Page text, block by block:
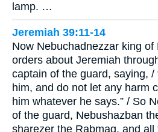
lamp. …
Jeremiah 39:11-14
Now Nebuchadnezzar king of
orders about Jeremiah
captain of the guard, saying, /
him, and do not let any harm
him whatever he says.” / So
of the guard, Nebushazban
sharezer the Rabmag, and